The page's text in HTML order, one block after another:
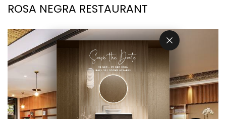
ROSA NEGRA RESTAURANT